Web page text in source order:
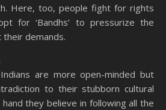
Here, too, people fight for rights
for ‘Bandhs’ to pressurize the
demands.
are more open-minded but
to their stubborn cultural
they believe in following all the